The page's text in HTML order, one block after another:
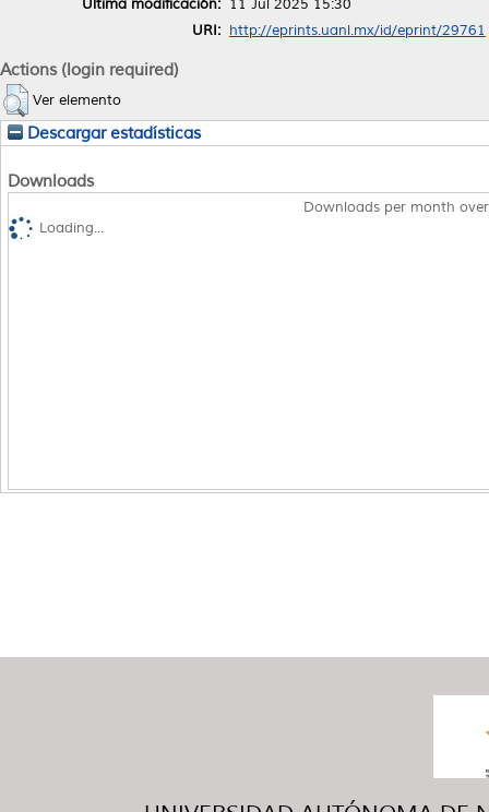
Última modificación: 11 Jul 2025 15:30
URI: http://eprints.uanl.mx/id/eprint/29761
Actions (login required)
Ver elemento
Descargar estadísticas
Downloads
Downloads per month
Loading...